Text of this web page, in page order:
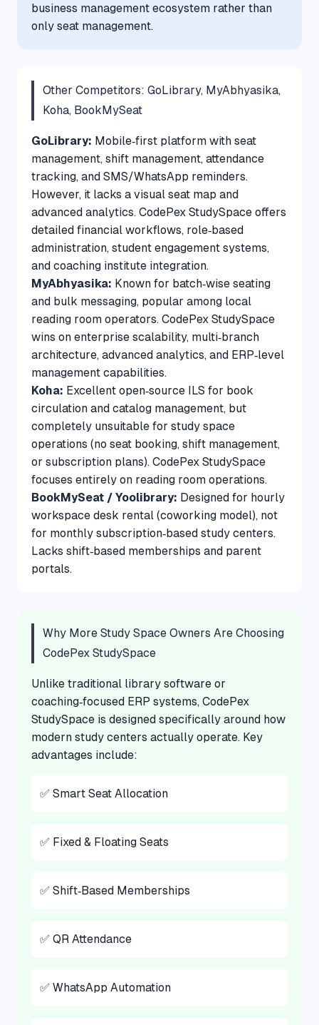
business management ecosystem rather than
only seat management.
Other Competitors: GoLibrary, MyAbhyasika,
Koha, BookMySeat
GoLibrary: Mobile‑first platform with seat
management, shift management, attendance
tracking, and SMS/WhatsApp reminders.
However, it lacks a visual seat map and
advanced analytics. CodePex StudySpace offers
detailed financial workflows, role‑based
administration, student engagement systems,
and coaching institute integration.
MyAbhyasika: Known for batch‑wise seating
and bulk messaging, popular among local
reading room operators. CodePex StudySpace
wins on enterprise scalability, multi‑branch
architecture, advanced analytics, and ERP‑level
management capabilities.
Koha: Excellent open‑source ILS for book
circulation and catalog management, but
completely unsuitable for study space
operations (no seat booking, shift management,
or subscription plans). CodePex StudySpace
focuses entirely on reading room operations.
BookMySeat / Yoolibrary: Designed for hourly
workspace desk rental (coworking model), not
for monthly subscription‑based study centers.
Lacks shift‑based memberships and parent
portals.
Why More Study Space Owners Are Choosing
CodePex StudySpace
Unlike traditional library software or
coaching‑focused ERP systems, CodePex
StudySpace is designed specifically around how
modern study centers actually operate. Key
advantages include:
✅ Smart Seat Allocation
✅ Fixed & Floating Seats
✅ Shift‑Based Memberships
✅ QR Attendance
✅ WhatsApp Automation